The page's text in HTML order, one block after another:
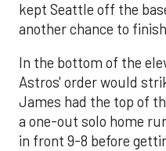
kept Seattle off the
another chance to
In the bottom of the
Astros' order would
James had the top of
a one-out solo home
in front 9-8 before